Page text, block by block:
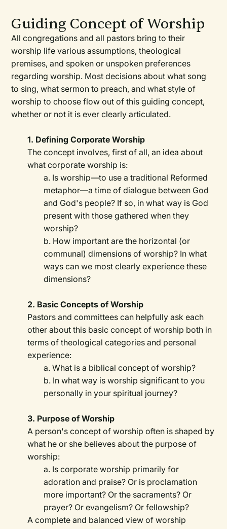
Guiding Concept of Worship
All congregations and all pastors bring to their
worship life various assumptions, theological
premises, and spoken or unspoken preferences
regarding worship. Most decisions about what song
to sing, what sermon to preach, and what style of
worship to choose flow out of this guiding concept,
whether or not it is ever clearly articulated.
1. Defining Corporate Worship
The concept involves, first of all, an idea about
what corporate worship is:
a. Is worship—to use a traditional Reformed
metaphor—a time of dialogue between God
and God's people? If so, in what way is God
present with those gathered when they
worship?
b. How important are the horizontal (or
communal) dimensions of worship? In what
ways can we most clearly experience these
dimensions?
2. Basic Concepts of Worship
Pastors and committees can helpfully ask each
other about this basic concept of worship both in
terms of theological categories and personal
experience:
a. What is a biblical concept of worship?
b. In what way is worship significant to you
personally in your spiritual journey?
3. Purpose of Worship
A person's concept of worship often is shaped by
what he or she believes about the purpose of
worship:
a. Is corporate worship primarily for
adoration and praise? Or is proclamation
more important? Or the sacraments? Or
prayer? Or evangelism? Or fellowship?
A complete and balanced view of worship